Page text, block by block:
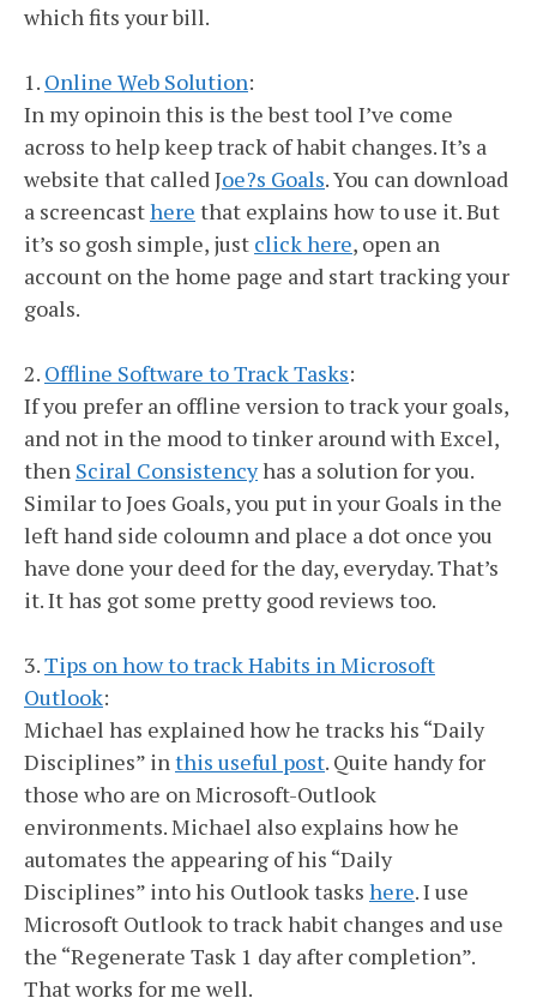
which fits your bill.
1. Online Web Solution:
In my opinoin this is the best tool I’ve come
across to help keep track of habit changes. It’s a
website that called Joe?s Goals. You can download
a screencasthere that explains how to use it. But
it’s so gosh simple, just click here, open an
account on the home page and start tracking your
goals.
2. Offline Software to Track Tasks:
If you prefer an offline version to track your goals,
and not in the mood to tinker around with Excel,
then Sciral Consistencyhas a solution for you.
Similar to Joes Goals, you put in your Goals in the
left hand side coloumn and place a dot once you
have done your deed for the day, everyday. That’s
it. It has got some pretty good reviews too.
3.Tips on how to track Habits in Microsoft
Outlook:
Michael has explained how he tracks his “Daily
Disciplines” inthis useful post. Quite handy for
those who are on Microsoft-Outlook
environments. Michael also explains how he
automates the appearing of his “Daily
Disciplines” into his Outlook tasks here. I use
Microsoft Outlook to track habit changes and use
the “Regenerate Task 1 day after completion”.
That works for me well.